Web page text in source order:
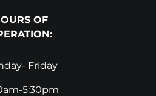
OF
Friday
5:30pm